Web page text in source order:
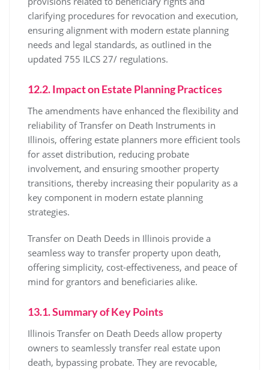
clarifying procedures for revocation and execution,
ensuring alignment with modern estate planning
needs and legal standards, as outlined in the
updated 755 ILCS 27/ regulations.
12.2. Impact on Estate Planning Practices
The amendments have enhanced the flexibility and
reliability of Transfer on Death Instruments in
Illinois, offering estate planners more efficient tools
for asset distribution, reducing probate
involvement, and ensuring smoother property
transitions, thereby increasing their popularity as a
key component in modern estate planning
strategies.
Transfer on Death Deeds in Illinois provide a
seamless way to transfer property upon death,
offering simplicity, cost-effectiveness, and peace of
mind for grantors and beneficiaries alike.
13.1. Summary of Key Points
Illinois Transfer on Death Deeds allow property
owners to seamlessly transfer real estate upon
death, bypassing probate. They are revocable,